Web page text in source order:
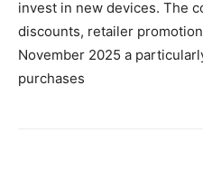
invest in new devices. The
discounts, retailer
November 2025 a
purchases